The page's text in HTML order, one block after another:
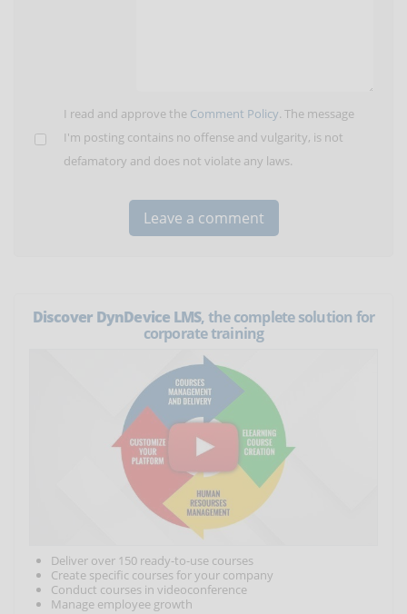
I read and approve the Comment Policy. The message
I'm posting contains no offense and vulgarity, is not
defamatory and does not violate any laws.
Discover DynDevice LMS, the complete solution for
corporate training
Deliver over 150 ready-to-use courses
Create specific courses for your company
Conduct courses in videoconference
Manage employee growth